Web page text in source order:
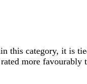
this category, it is
more favourably